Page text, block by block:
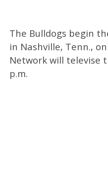
The Bulldogs begin
in Nashville, Tenn., on
Network will televise
p.m.